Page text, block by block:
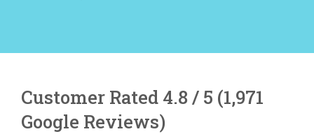
Customer Rated 4.8 / 5 (1,971
Google Reviews)